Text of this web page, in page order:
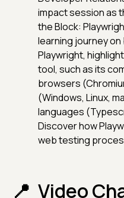
impact session as
the Block:
learning journey
Playwright,
tool, such as its
browsers
(Windows, Linux,
languages
Discover how
web testing
Video